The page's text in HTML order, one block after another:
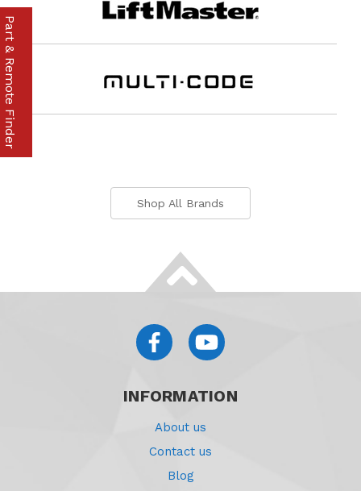
Shop All Brands
INFORMATION
About us
Contact us
Blog
Part & Remote Finder